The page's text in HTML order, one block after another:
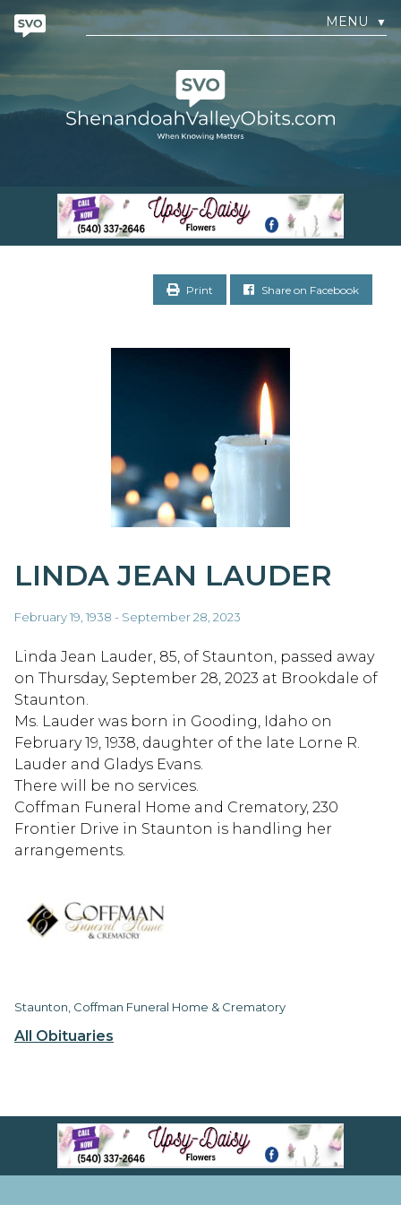
MENU ▼
Print Share on Facebook
All Obituaries
LINDA JEAN LAUDER
February 19, 1938 - September 28, 2023
Linda Jean Lauder, 85, of Staunton, passed away
on Thursday, September 28, 2023 at Brookdale of
Staunton.
Ms. Lauder was born in Gooding, Idaho on
February 19, 1938, daughter of the late Lorne R.
Lauder and Gladys Evans.
There will be no services.
Coffman Funeral Home and Crematory, 230
Frontier Drive in Staunton is handling her
arrangements.
Staunton, Coffman Funeral Home & Crematory